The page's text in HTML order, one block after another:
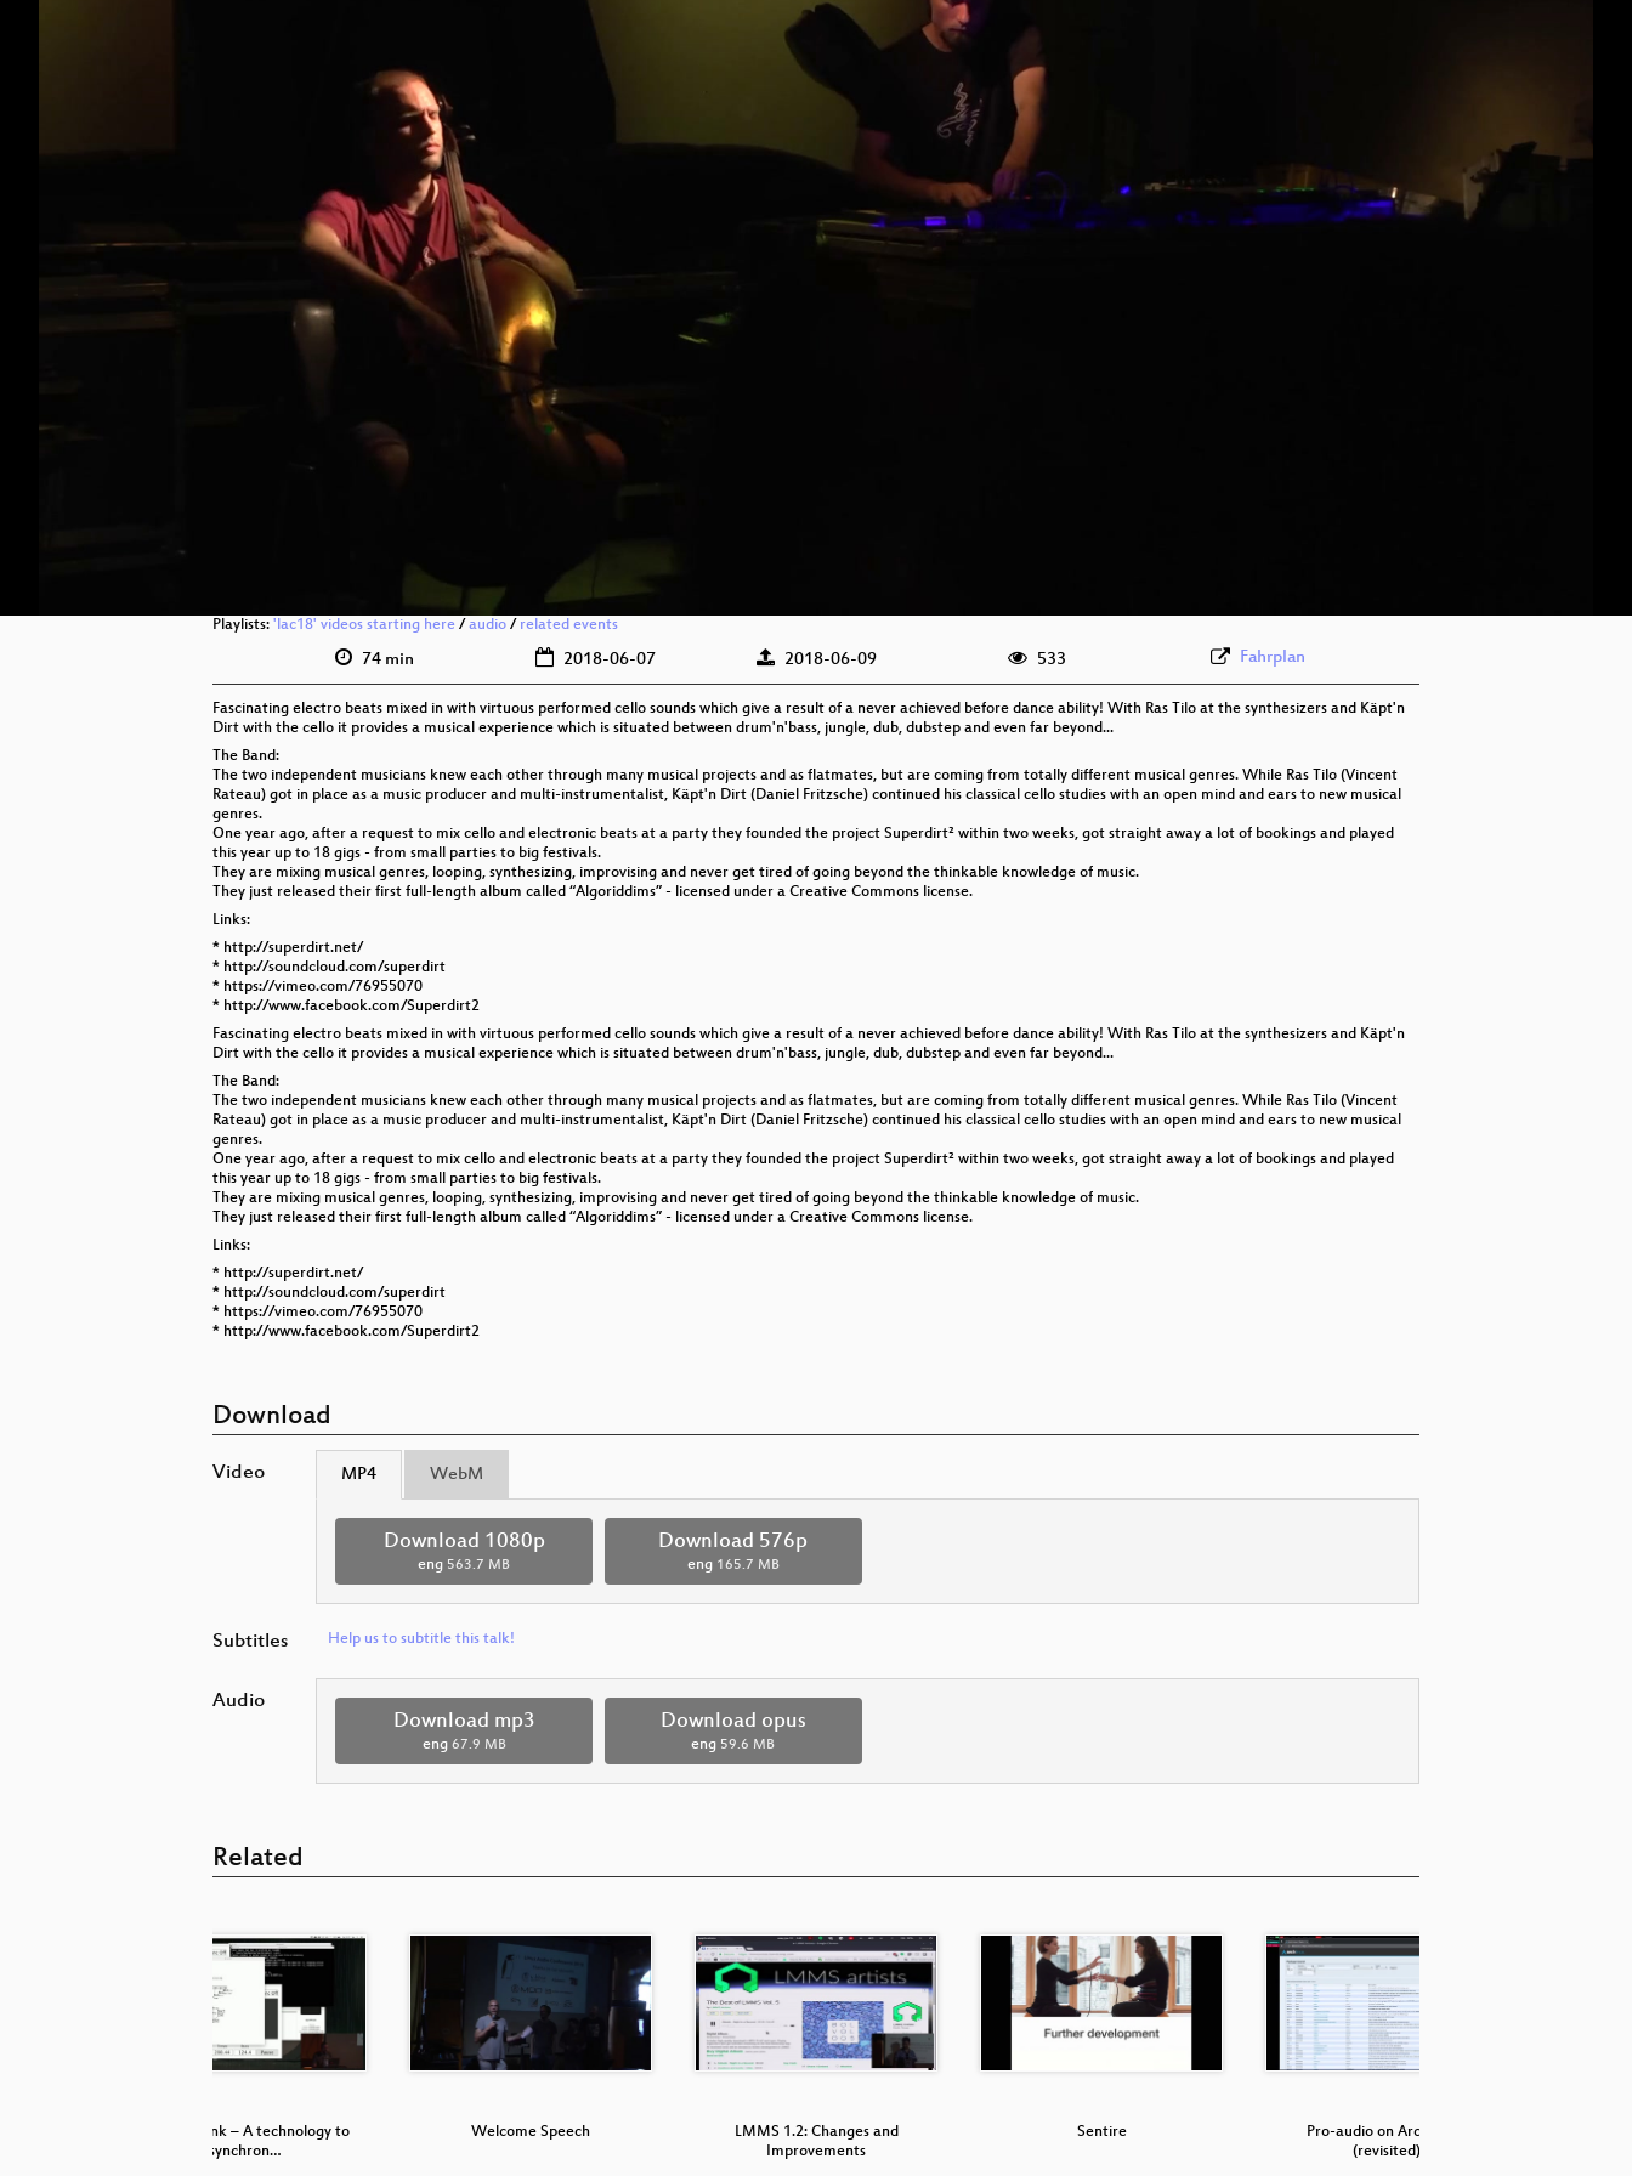
Playlists: 'lac18' videos starting here / audio / related events
74 min 2018-06-07 2018-06-09 533 Fahrplan
Fascinating electro beats mixed in with virtuous performed cello sounds which give a result of a never achieved before dance ability! With Ras Tilo at the synthesizers and Käpt'n
Dirt with the cello it provides a musical experience which is situated between drum'n'bass, jungle, dub, dubstep and even far beyond...
The Band:
The two independent musicians knew each other through many musical projects and as flatmates, but are coming from totally different musical genres. While Ras Tilo (Vincent
Rateau) got in place as a music producer and multi-instrumentalist, Käpt'n Dirt (Daniel Fritzsche) continued his classical cello studies with an open mind and ears to new musical
genres.
One year ago, after a request to mix cello and electronic beats at a party they founded the project Superdirt² within two weeks, got straight away a lot of bookings and played
this year up to 18 gigs - from small parties to big festivals.
They are mixing musical genres, looping, synthesizing, improvising and never get tired of going beyond the thinkable knowledge of music.
They just released their first full-length album called “Algoriddims” - licensed under a Creative Commons license.
Links:
* http://superdirt.net/
* http://soundcloud.com/superdirt
* https://vimeo.com/76955070
* http://www.facebook.com/Superdirt2
Fascinating electro beats mixed in with virtuous performed cello sounds which give a result of a never achieved before dance ability! With Ras Tilo at the synthesizers and Käpt'n
Dirt with the cello it provides a musical experience which is situated between drum'n'bass, jungle, dub, dubstep and even far beyond...
The Band:
The two independent musicians knew each other through many musical projects and as flatmates, but are coming from totally different musical genres. While Ras Tilo (Vincent
Rateau) got in place as a music producer and multi-instrumentalist, Käpt'n Dirt (Daniel Fritzsche) continued his classical cello studies with an open mind and ears to new musical
genres.
One year ago, after a request to mix cello and electronic beats at a party they founded the project Superdirt² within two weeks, got straight away a lot of bookings and played
this year up to 18 gigs - from small parties to big festivals.
They are mixing musical genres, looping, synthesizing, improvising and never get tired of going beyond the thinkable knowledge of music.
They just released their first full-length album called “Algoriddims” - licensed under a Creative Commons license.
Links:
* http://superdirt.net/
* http://soundcloud.com/superdirt
* https://vimeo.com/76955070
* http://www.facebook.com/Superdirt2
Download
Video MP4 WebM
Download 1080p
eng 563.7 MB
Download 576p
eng 165.7 MB
Subtitles Help us to subtitle this talk!
Audio
Download mp3
eng 67.9 MB
Download opus
eng 59.6 MB
Related
Ableton Link – A technology to
synchron…
Welcome Speech
LMMS 1.2: Changes and
Improvements
Sentire
Pro-audio on Arch Linux
(revisited)